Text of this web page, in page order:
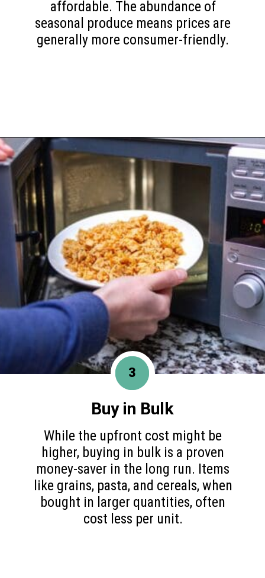
affordable. The abundance of
seasonal produce means prices are
generally more consumer-friendly.
Opening
While the upfront cost might be
higher, buying in bulk is a proven
money-saver in the long run. Items
like grains, pasta, and cereals, when
bought in larger quantities, often
cost less per unit.
Buy in Bulk
3